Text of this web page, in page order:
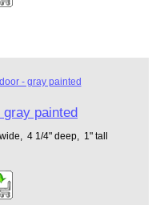
Outdoor cellar door - gray painted
4 1/4" deep, 1" tall